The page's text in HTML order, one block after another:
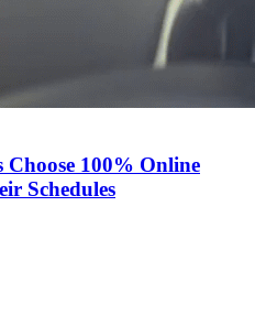
100% Online
Schedules